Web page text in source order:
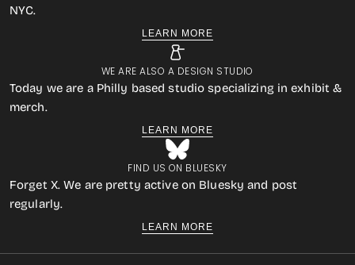
NYC.
LEARN MORE
WE ARE ALSO A DESIGN STUDIO
Today we are a Philly based studio specializing in exhibit &
merch.
LEARN MORE
FIND US ON BLUESKY
Forget X. We are pretty active on Bluesky and post
regularly.
LEARN MORE